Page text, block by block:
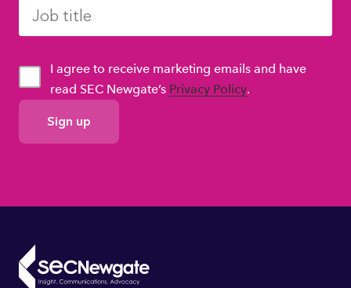
GDPR
Consent
I agree to receive marketing emails and have
read SEC Newgate’s Privacy Policy.